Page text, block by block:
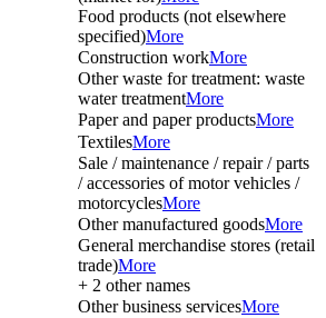
Food products (not elsewhere
specified)More
Construction workMore
Other waste for treatment: waste
water treatmentMore
Paper and paper productsMore
TextilesMore
Sale / maintenance / repair / parts
/ accessories of motor vehicles /
motorcyclesMore
Other manufactured goodsMore
General merchandise stores (retail
trade)More
+ 2 other names
Other business servicesMore